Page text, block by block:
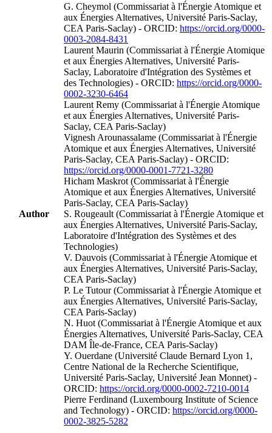
Author
G. Cheymol (Commissariat à l'Énergie Atomique et
aux Énergies Alternatives, Université Paris-Saclay,
CEA Paris-Saclay) - ORCID: https://orcid.org/0000-
0003-2084-8431
Laurent Maurin (Commissariat à l'Énergie Atomique
et aux Énergies Alternatives, Université Paris-
Saclay, Laboratoire d'Intégration des Systèmes et
des Technologies) - ORCID: https://orcid.org/0000-
0002-3230-6464
Laurent Remy (Commissariat à l'Énergie Atomique
et aux Énergies Alternatives, Université Paris-
Saclay, CEA Paris-Saclay)
Vignesh Arounassalame (Commissariat à l'Énergie
Atomique et aux Énergies Alternatives, Université
Paris-Saclay, CEA Paris-Saclay) - ORCID:
https://orcid.org/0000-0001-7721-3280
Hicham Maskrot (Commissariat à l'Énergie
Atomique et aux Énergies Alternatives, Université
Paris-Saclay, CEA Paris-Saclay)
S. Rougeault (Commissariat à l'Énergie Atomique et
aux Énergies Alternatives, Université Paris-Saclay,
Laboratoire d'Intégration des Systèmes et des
Technologies)
V. Dauvois (Commissariat à l'Énergie Atomique et
aux Énergies Alternatives, Université Paris-Saclay,
CEA Paris-Saclay)
P. Le Tutour (Commissariat à l'Énergie Atomique et
aux Énergies Alternatives, Université Paris-Saclay,
CEA Paris-Saclay)
N. Huot (Commissariat à l'Énergie Atomique et aux
Énergies Alternatives, Université Paris-Saclay, CEA
DAM Île-de-France, CEA Paris-Saclay)
Y. Ouerdane (Université Claude Bernard Lyon 1,
Centre National de la Recherche Scientifique,
Université Paris-Saclay, Université Jean Monnet) -
ORCID: https://orcid.org/0000-0002-7210-0014
Pierre Ferdinand (Luxembourg Institute of Science
and Technology) - ORCID: https://orcid.org/0000-
0002-3825-5282